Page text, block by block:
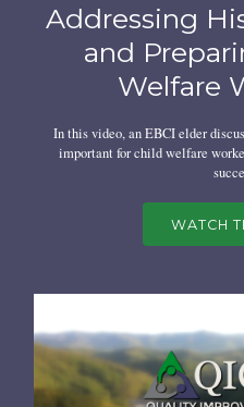
Addressing
and
Welfare
In this video, an EBCI elder
important for child welfare
WATCH